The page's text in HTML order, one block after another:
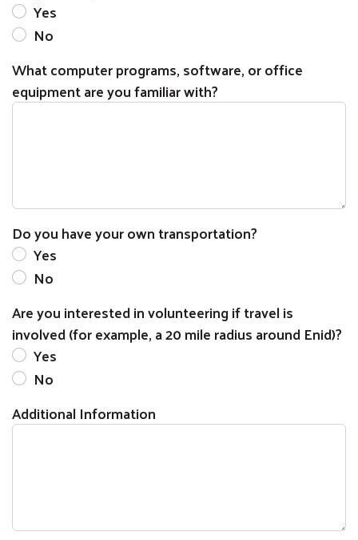
Yes
No
What computer programs, software, or office
equipment are you familiar with?
Do you have your own transportation?
Yes
No
Are you interested in volunteering if travel is
involved (for example, a 20 mile radius around Enid)?
Yes
No
Additional Information